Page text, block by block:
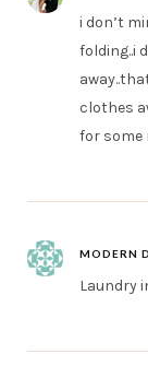
i don’t
folding..i
clothes
for some
MODERN
Laundry